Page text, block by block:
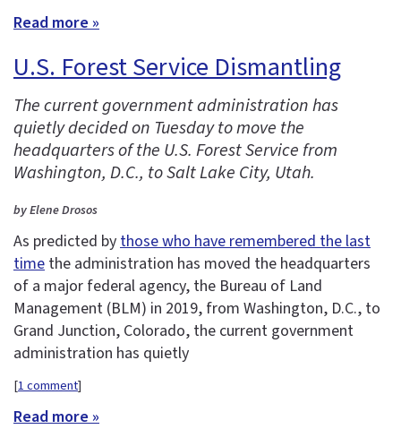
Read more »
U.S. Forest Service Dismantling
The current government administration has
quietly decided on Tuesday to move the
headquarters of the U.S. Forest Service from
Washington, D.C., to Salt Lake City, Utah.
by Elene Drosos
As predicted by those who have remembered the last
time the administration has moved the headquarters
of a major federal agency, the Bureau of Land
Management (BLM) in 2019, from Washington, D.C., to
Grand Junction, Colorado, the current government
administration has quietly
[1 comment]
Read more »